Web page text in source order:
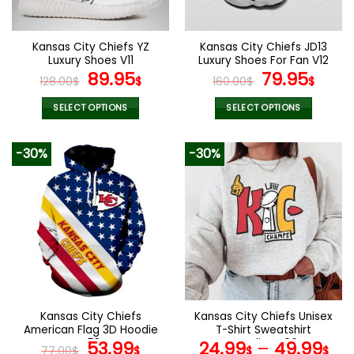
chosen
on
the
product
page
chosen
the
product
page
Kansas City Chiefs YZ
Luxury Shoes V11
128.00$ Original
price
was:
89.95$Current
SELECT OPTIONS
product
has
multiple
variants.
The
options
may
be
chosen
on
the
product
page
Kansas City Chiefs JD13
Luxury Shoes For Fan V12
160.00$ Original
price
was:
79.95$
SELECT OPTIONS
product
has
multiple
variants.
The
options
may
chosen
on
the
product
page
-30%
Kansas City Chiefs
American Flag 3D Hoodie
V58
77.00$ Original
53.99$Current
-30%
Kansas City Chiefs Unisex
T-Shirt Sweatshirt
Hoodies V06
24.99$– 49.99$